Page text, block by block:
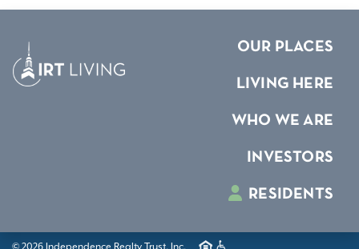
OUR PLACES
LIVING HERE
WHO WE ARE
INVESTORS
RESIDENTS
© 2026 Independence Realty Trust, Inc.